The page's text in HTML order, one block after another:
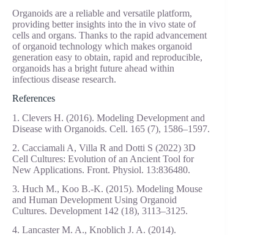
Organoids are a reliable and versatile platform,
providing better insights into the in vivo state of
cells and organs. Thanks to the rapid advancement
of organoid technology which makes organoid
generation easy to obtain, rapid and reproducible,
organoids has a bright future ahead within
infectious disease research.
References
1. Clevers H. (2016). Modeling Development and
Disease with Organoids. Cell. 165 (7), 1586–1597.
2. Cacciamali A, Villa R and Dotti S (2022) 3D
Cell Cultures: Evolution of an Ancient Tool for
New Applications. Front. Physiol. 13:836480.
3. Huch M., Koo B.-K. (2015). Modeling Mouse
and Human Development Using Organoid
Cultures. Development 142 (18), 3113–3125.
4. Lancaster M. A., Knoblich J. A. (2014).